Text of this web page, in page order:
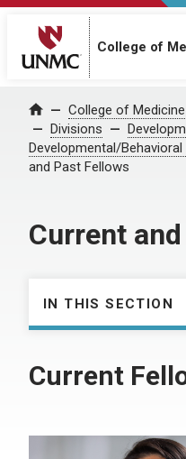
College of
Home College of Medicine
Divisions
Developmental/
and Past Fellows
Current
IN THIS SECTION
Current